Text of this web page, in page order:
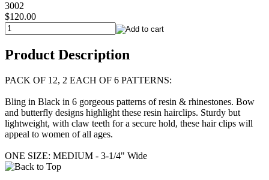
3002
$120.00
Product Description
PACK OF 12, 2 EACH OF 6 PATTERNS:
Bling in Black in 6 gorgeous patterns of resin & rhinestones. Bow
and butterfly designs highlight these resin hairclips. Sturdy but
lightweight, with claw teeth for a secure hold, these hair clips will
appeal to women of all ages.
ONE SIZE: MEDIUM - 3-1/4" Wide